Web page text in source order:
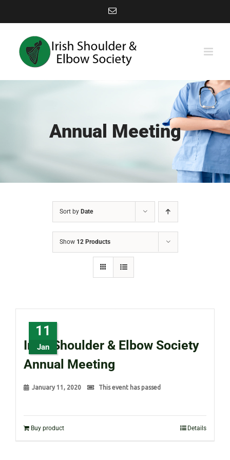
to
content
Email
Annual Meeting
Sort by Date
Show 12 Products
11
Jan
Irish Shoulder & Elbow Society
Annual Meeting
January 11, 2020 This event has passed
Buy product Details